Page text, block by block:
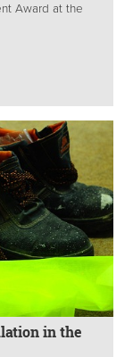
Award at the
in the